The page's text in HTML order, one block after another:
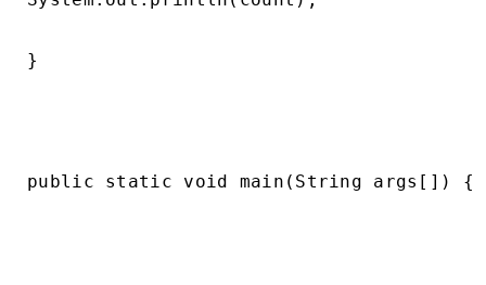
}
public static void main(String args[]) {